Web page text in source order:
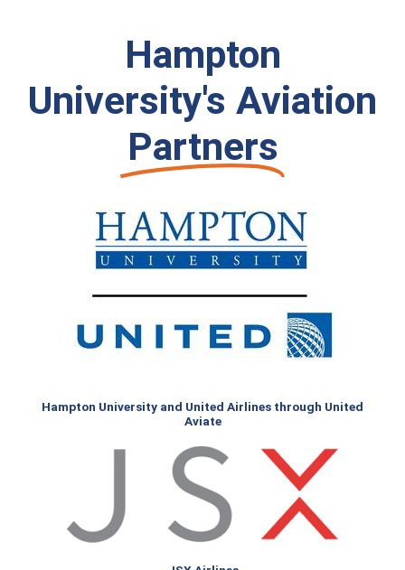
Hampton
University's Aviation
Partners
Hampton University and United Airlines through United
Aviate